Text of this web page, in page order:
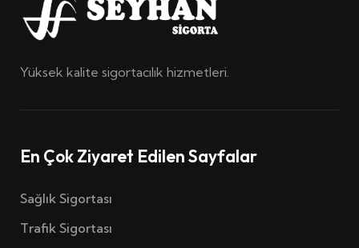
Yüksek kalite sigortacılık hizmetleri.
En Çok Ziyaret Edilen Sayfalar
Sağlık Sigortası
Trafik Sigortası